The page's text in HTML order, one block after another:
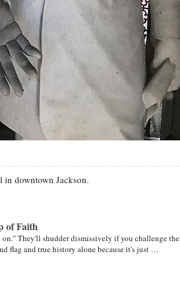
in downtown Jackson.
of Faith
They'll shudder dismissively if you challenge the
flag and true history alone because it's just …